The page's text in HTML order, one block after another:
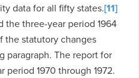
data for all fifty states.[11]
the three-year period 1964
the statutory changes
paragraph. The report for
period 1970 through 1972.